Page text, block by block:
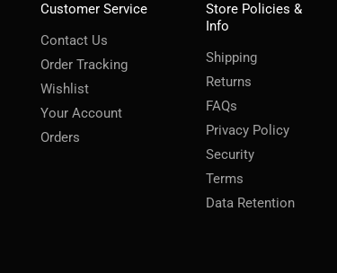
Customer Service
Contact Us
Order Tracking
Wishlist
Your Account
Orders
Store Policies &
Info
Shipping
Returns
FAQs
Privacy Policy
Security
Terms
Data Retention